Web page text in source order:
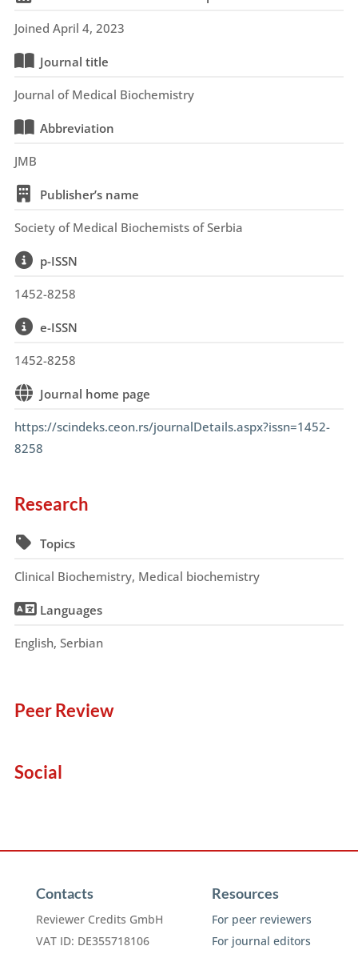
Joined April 4, 2023
Journal title
Journal of Medical Biochemistry
Abbreviation
JMB
Publisher’s name
Society of Medical Biochemists of Serbia
p-ISSN
1452-8258
e-ISSN
1452-8258
Journal home page
https://scindeks.ceon.rs/journalDetails.aspx?issn=1452-
8258
Research
Topics
Clinical Biochemistry, Medical biochemistry
Languages
English, Serbian
Peer Review
Social
Contacts
Reviewer Credits GmbH
VAT ID: DE355718106
Resources
For peer reviewers
For journal editors